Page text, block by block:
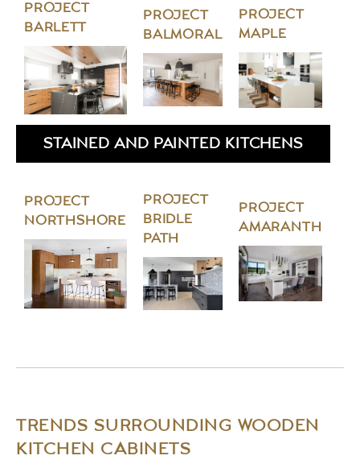
PROJECT
BARLETT
PROJECT
BALMORAL
PROJECT
MAPLE
STAINED AND PAINTED KITCHENS
PROJECT
NORTHSHORE
PROJECT
BRIDLE
PATH
PROJECT
AMARANTH
TRENDS SURROUNDING WOODEN
KITCHEN CABINETS